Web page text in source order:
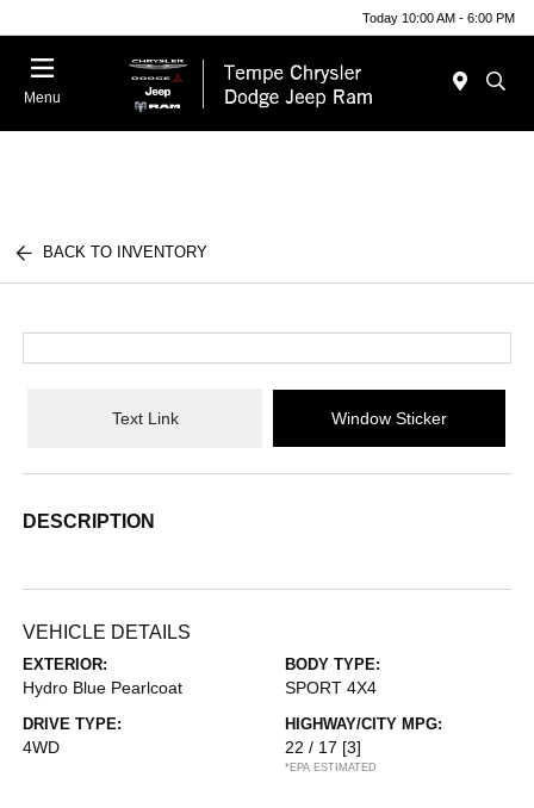
Today 10:00 AM - 6:00 PM
Menu
BACK TO INVENTORY
Text Link Window Sticker
DESCRIPTION
VEHICLE DETAILS
EXTERIOR:
Hydro Blue Pearlcoat
BODY TYPE:
SPORT 4X4
DRIVE TYPE:
4WD
HIGHWAY/CITY MPG:
22 / 17 [3]
*EPA ESTIMATED